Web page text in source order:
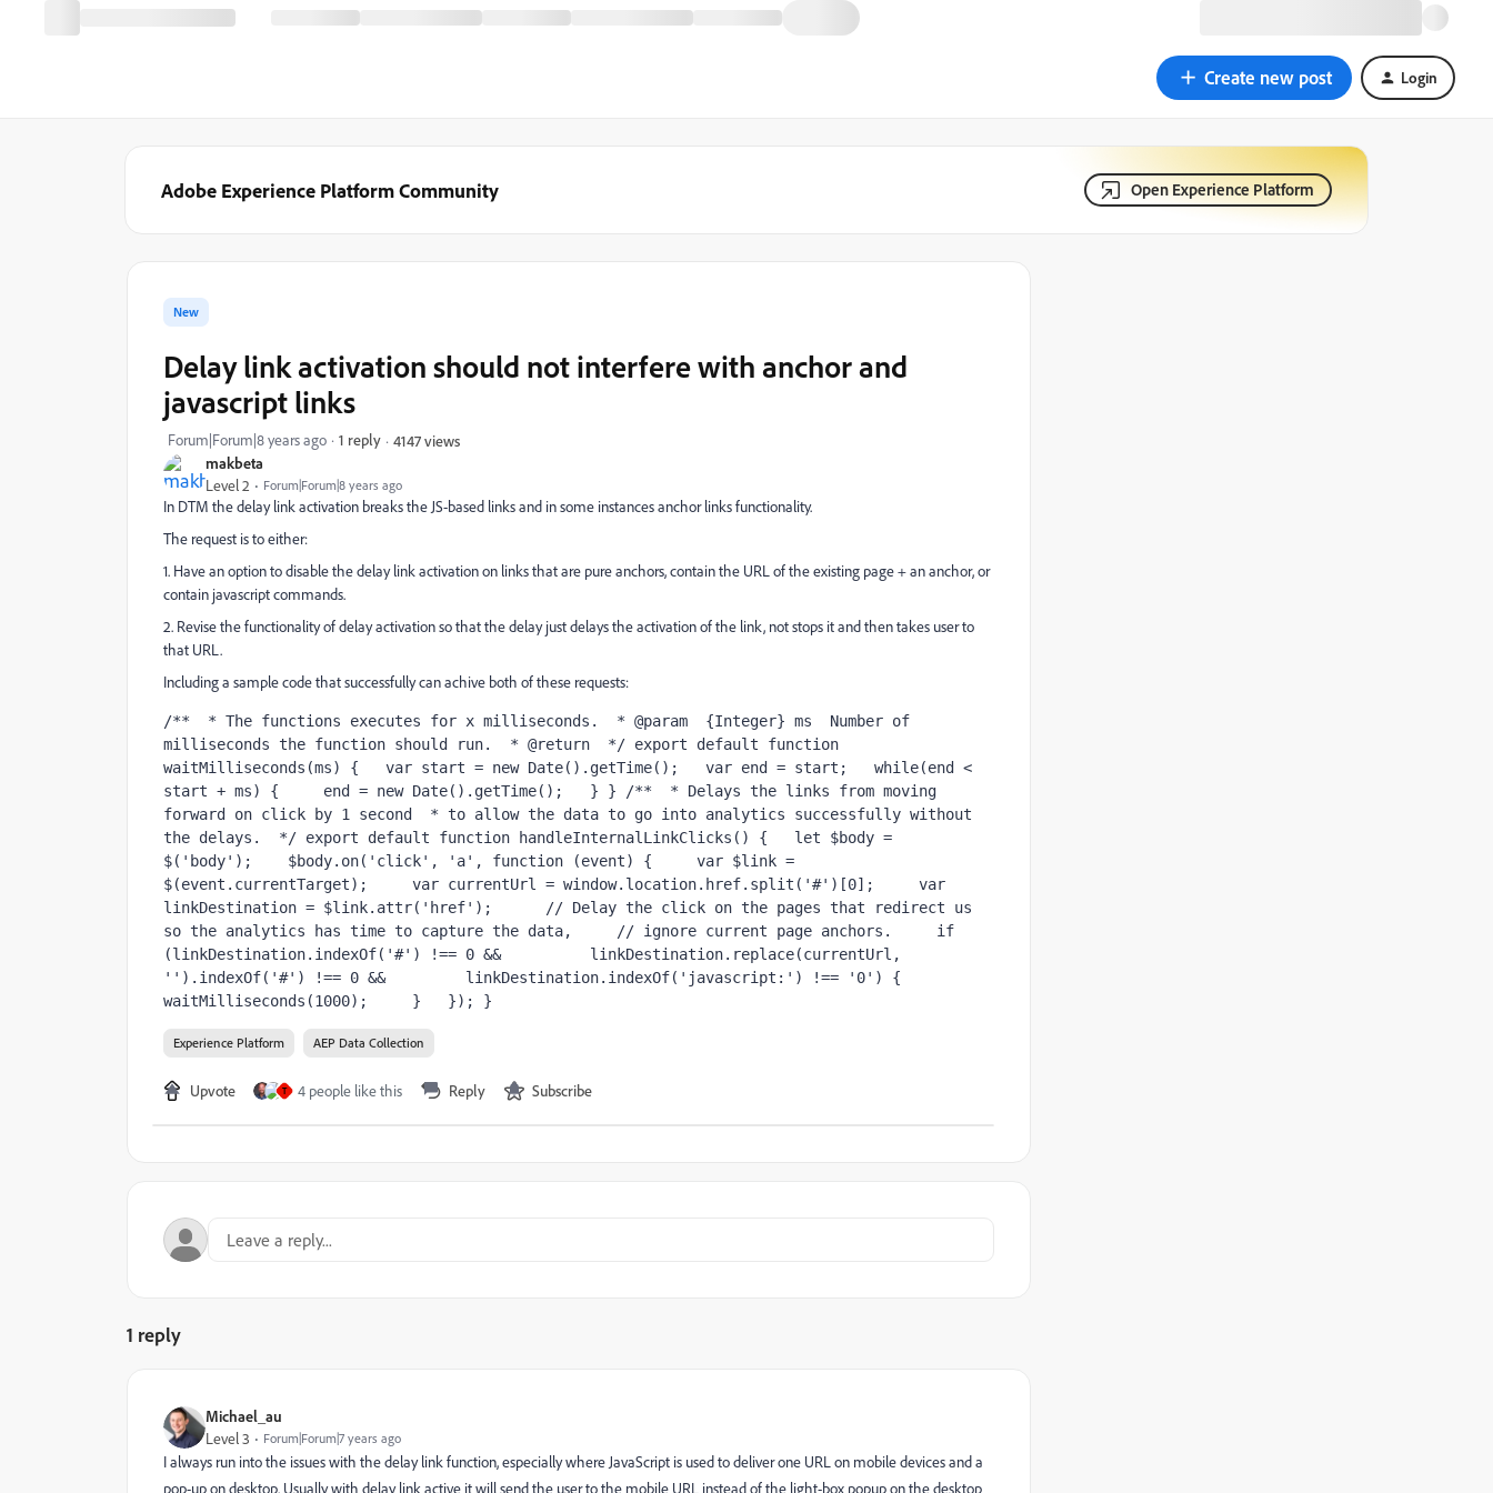
Create new post Login
Adobe Experience Platform Community Open Experience Platform
makbeta
Level 2 Forum|Forum|8 years ago
New
Delay link activation should not interfere with anchor and
javascript links
Forum|Forum|8 years ago 1 reply 4147 views
In DTM the delay link activation breaks the JS-based links and in some instances anchor links functionality.
The request is to either:
1. Have an option to disable the delay link activation on links that are pure anchors, contain the URL of the existing page + an anchor, or
contain javascript commands.
2. Revise the functionality of delay activation so that the delay just delays the activation of the link, not stops it and then takes user to
that URL.
Including a sample code that successfully can achive both of these requests:
/**  * The functions executes for x milliseconds.  * @param  {Integer} ms  Number of
milliseconds the function should run.  * @return  */ export default function
waitMilliseconds(ms) {   var start = new Date().getTime();   var end = start;   while(end <
start + ms) {     end = new Date().getTime();   } } /**  * Delays the links from moving
forward on click by 1 second  * to allow the data to go into analytics successfully without
the delays.  */ export default function handleInternalLinkClicks() {   let $body =
$('body');    $body.on('click', 'a', function (event) {     var $link =
$(event.currentTarget);     var currentUrl = window.location.href.split('#')[0];     var
linkDestination = $link.attr('href');      // Delay the click on the pages that redirect us
so the analytics has time to capture the data,     // ignore current page anchors.     if
(linkDestination.indexOf('#') !== 0 &&          linkDestination.replace(currentUrl,
'').indexOf('#') !== 0 &&         linkDestination.indexOf('javascript:') !== '0') {
waitMilliseconds(1000);     }   }); }
Experience Platform AEP Data Collection
Upvote T 4 people like this Reply Subscribe
1 reply
Michael_au
Level 3 Forum|Forum|7 years ago
I always run into the issues with the delay link function, especially where JavaScript is used to deliver one URL on mobile devices and a
pop-up on desktop. Usually with delay link active it will send the user to the mobile URL instead of the light-box popup on the desktop